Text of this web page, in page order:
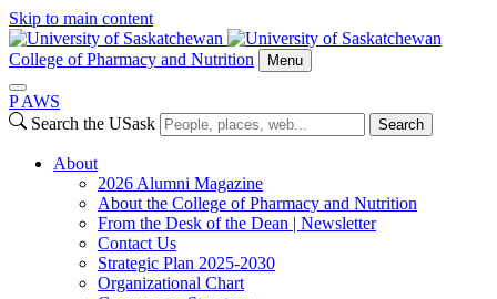
Skip to main content
College of Pharmacy and Nutrition Menu
P AWS
Search the USask
Search
About
2026 Alumni Magazine
About the College of Pharmacy and Nutrition
From the Desk of the Dean | Newsletter
Contact Us
Strategic Plan 2025-2030
Organizational Chart